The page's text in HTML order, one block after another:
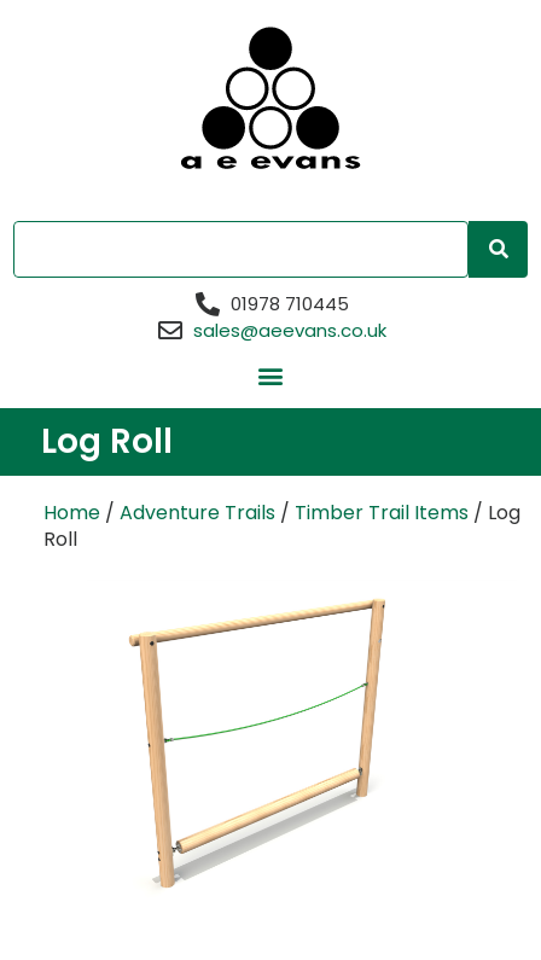
01978 710445
sales@aeevans.co.uk
Log Roll
Home / Adventure Trails / Timber Trail Items / Log
Roll